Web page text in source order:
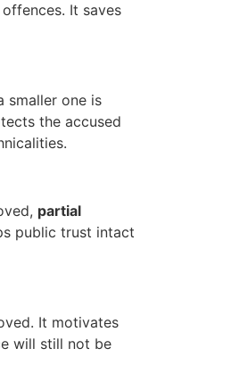
It saves
smaller one is
the accused
partial
public trust intact
It motivates
will still not be